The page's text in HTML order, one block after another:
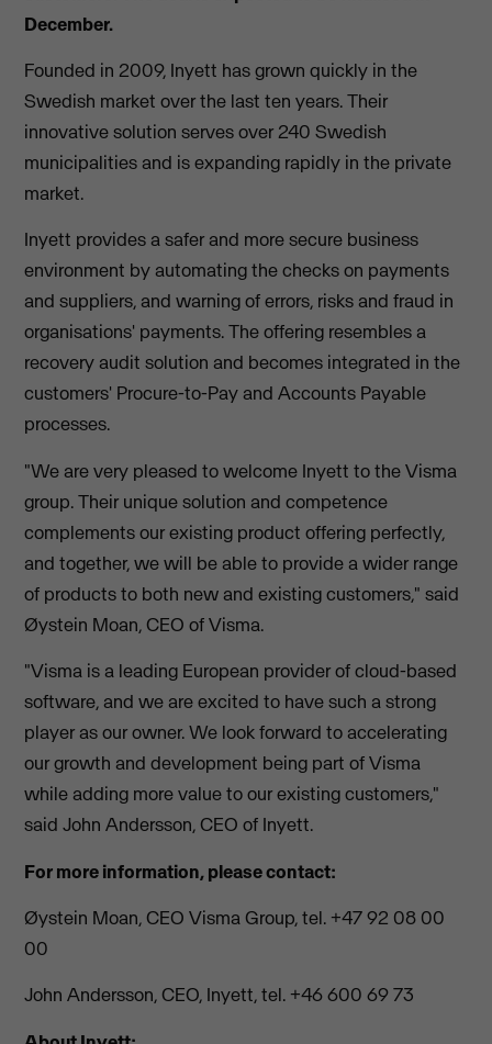
December.
Founded in 2009, Inyett has grown quickly in the
Swedish market over the last ten years. Their
innovative solution serves over 240 Swedish
municipalities and is expanding rapidly in the private
market.
Inyett provides a safer and more secure business
environment by automating the checks on payments
and suppliers, and warning of errors, risks and fraud in
organisations' payments. The offering resembles a
recovery audit solution and becomes integrated in the
customers' Procure-to-Pay and Accounts Payable
processes.
"We are very pleased to welcome Inyett to the Visma
group. Their unique solution and competence
complements our existing product offering perfectly,
and together, we will be able to provide a wider range
of products to both new and existing customers," said
Øystein Moan, CEO of Visma.
"Visma is a leading European provider of cloud-based
software, and we are excited to have such a strong
player as our owner. We look forward to accelerating
our growth and development being part of Visma
while adding more value to our existing customers,"
said John Andersson, CEO of Inyett.
For more information, please contact:
Øystein Moan, CEO Visma Group, tel. +47 92 08 00
00
John Andersson, CEO, Inyett, tel. +46 600 69 73